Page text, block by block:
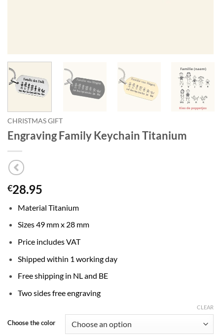
CHRISTMAS GIFT
Engraving Family Keychain Titanium
€28.95
Material Titanium
Sizes 49 mm x 28 mm
Price includes VAT
Shipped within 1 working day
Free shipping in NL and BE
Two sides free engraving
Choose the color
CLEAR